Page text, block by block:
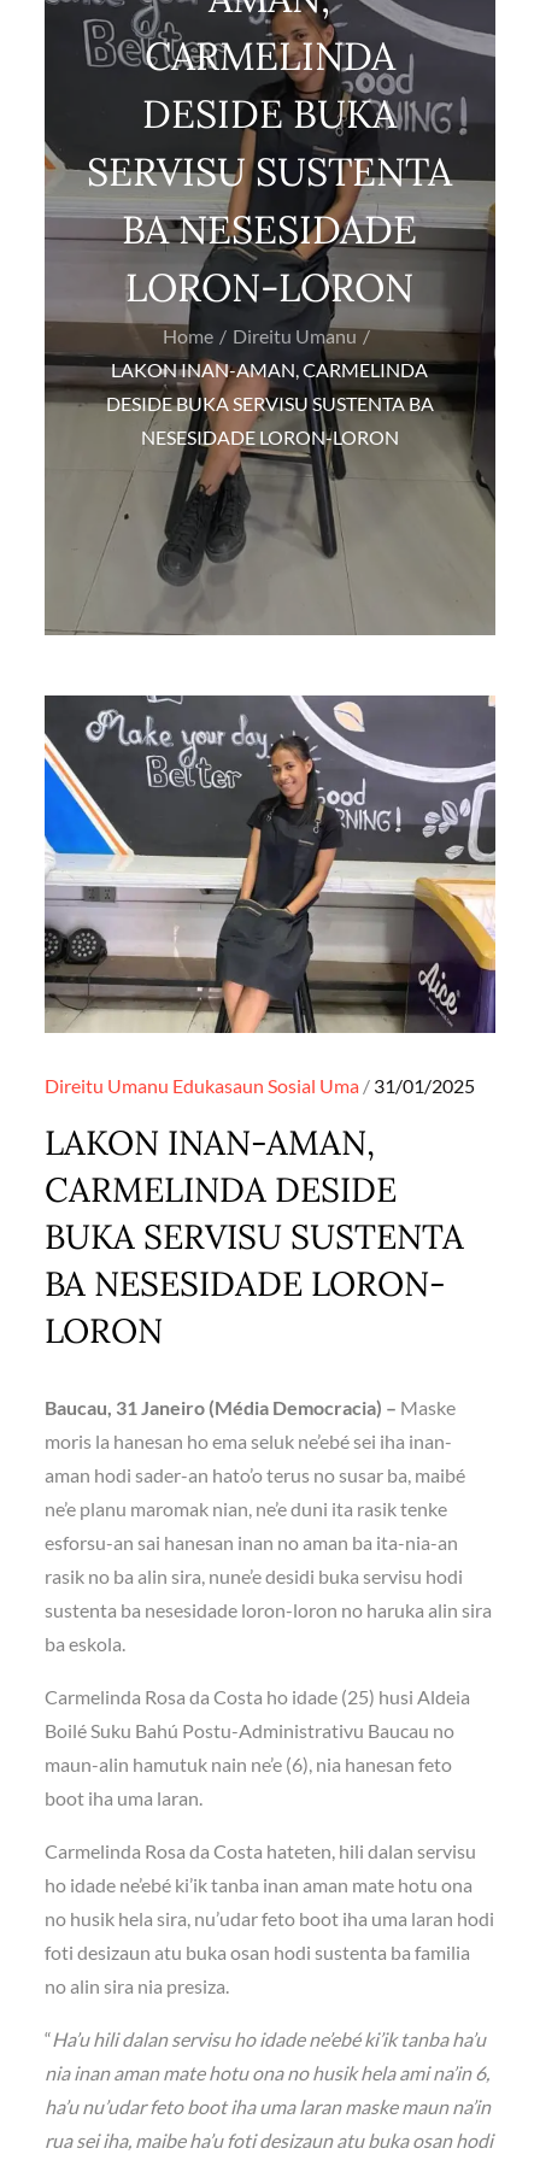
CARMELINDA
DESIDE BUKA
SERVISU SUSTENTA
BA NESESIDADE
LORON-LORON
Home
Direitu Umanu
LAKON INAN-AMAN, CARMELINDA
DESIDE BUKA SERVISU SUSTENTA BA
NESESIDADE LORON-LORON
Direitu Umanu Edukasaun Sosial Uma Posted
31/01/2025
LAKON INAN-AMAN,
CARMELINDA DESIDE
BUKA SERVISU SUSTENTA
BA NESESIDADE LORON-
LORON
Baucau, 31 Janeiro (Média Democracia) – Maske
moris la hanesan ho ema seluk ne’ebé sei iha inan-
aman hodi sader-an hato’o terus no susar ba, maibé
ne’e planu maromak nian, ne’e duni ita rasik tenke
esforsu-an sai hanesan inan no aman ba ita-nia-an
rasik no ba alin sira, nune’e desidi buka servisu hodi
sustenta ba nesesidade loron-loron no haruka alin sira
ba eskola.
Carmelinda Rosa da Costa ho idade (25) husi Aldeia
Boilé Suku Bahú Postu-Administrativu Baucau no
maun-alin hamutuk nain ne’e (6), nia hanesan feto
boot iha uma laran.
Carmelinda Rosa da Costa hateten, hili dalan servisu
ho idade ne’ebé ki’ik tanba inan aman mate hotu ona
no husik hela sira, nu’udar feto boot iha uma laran hodi
foti desizaun atu buka osan hodi sustenta ba familia
no alin sira nia presiza.
“Ha’u hili dalan servisu ho idade ne’ebé ki’ik tanba ha’u
nia inan aman mate hotu ona no husik hela ami na’in 6,
ha’u nu’udar feto boot iha uma laran maske maun na’in
rua sei iha, maibe ha’u foti desizaun atu buka osan hodi